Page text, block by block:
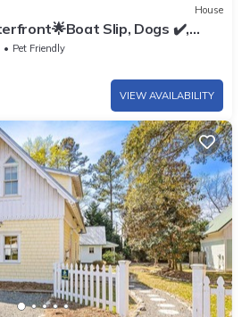
House
Slip, Dogs ✔️,
Beaches🌊☀️🐬
Pet Friendly
VIEW AVAILABILITY